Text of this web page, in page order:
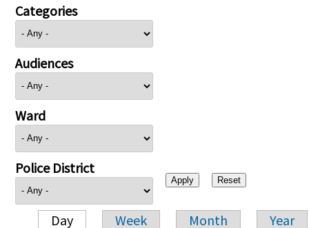
Categories
Audiences
Ward
Police District
Day Week Month Year